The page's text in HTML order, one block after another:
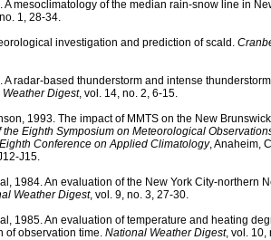
A mesoclimatology of the median rain-snow line in
1, 28-34.
investigation and prediction of scald.
A radar-based thunderstorm and intense
Digest, vol. 14, no. 2, 6-15.
1993. The impact of MMTS on the New
Eighth Symposium on Meteorological
Conference on Applied Climatology, Anaheim,
J15.
1984. An evaluation of the New York City-northern
Weather Digest, vol. 9, no. 3, 27-30.
1985. An evaluation of temperature and heating
of observation time. National Weather Digest, vol. 10,